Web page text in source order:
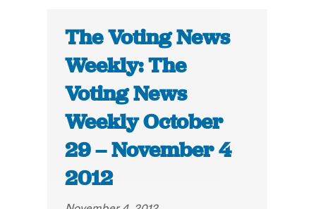
The Voting News
Weekly: The
Voting News
Weekly October
29 – November 4
2012